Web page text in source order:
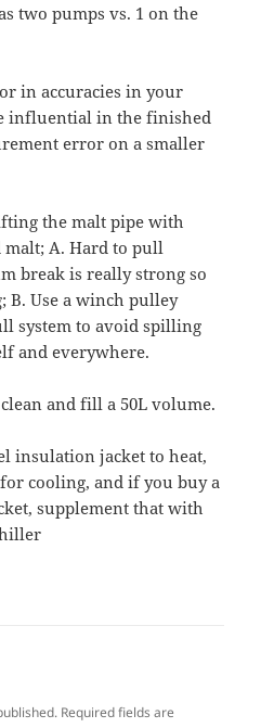
two pumps vs. 1 on the
in accuracies in your
influential in the finished
error on a smaller
the malt pipe with
malt; A. Hard to pull
break is really strong so
Use a winch pulley
system to avoid spilling
and everywhere.
and fill a 50L volume.
insulation jacket to heat,
cooling, and if you buy a
supplement that with
Required fields are